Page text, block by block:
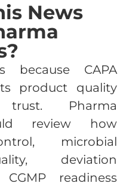
News
because CAPA
product quality
Pharma
review how
microbial
deviation
readiness